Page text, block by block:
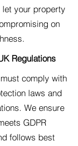
your property
on
Regulations
comply with
laws and
We ensure
GDPR
follows best